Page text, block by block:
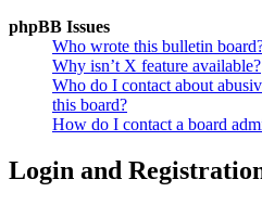
phpBB Issues
Who wrote this bulletin
Why isn’t X feature available?
Who do I contact about
this board?
How do I contact a board
Login and